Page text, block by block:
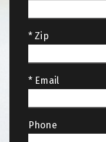
* Zip
* Email
Phone